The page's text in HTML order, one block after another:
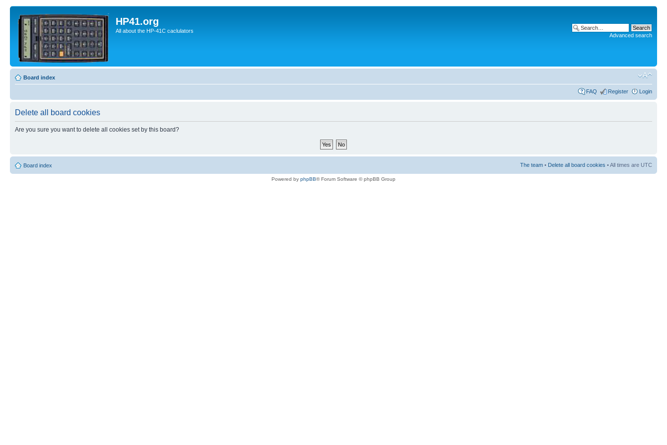
HP41.org
All about the HP-41C caclulators
Advanced search
Board index
FAQ Register Login
Delete all board cookies
Are you sure you want to delete all cookies set by this board?
Board index The team • Delete all board cookies • All times are UTC
Powered by phpBB® Forum Software © phpBB Group